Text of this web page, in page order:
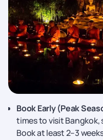
Book Early (Peak
times to visit
Book at least 2–3